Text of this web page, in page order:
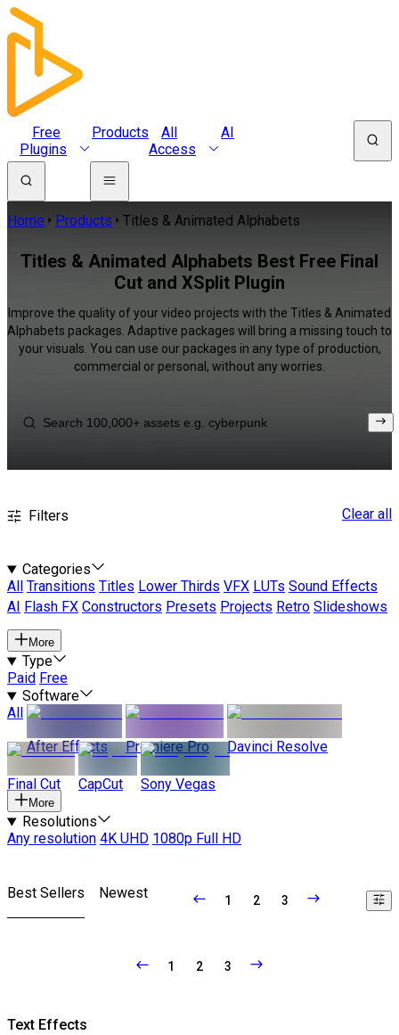
Free
Plugins
Products
All
Access
AI
Home Products Titles & Animated Alphabets
Titles & Animated Alphabets Best Free Final
Cut and XSplit Plugin
Improve the quality of your video projects with the Titles & Animated
Alphabets packages. Adaptive packages will bring a missing touch to
your visuals. You can use our packages in any type of production,
commercial or personal, without any worries.
Filters Clear all
Categories
All
Transitions Titles Lower Thirds VFX LUTs Sound Effects
AI
Flash FX Constructors Presets Projects Retro Slideshows
More
Type
Paid Free
Software
All
After Effects
Premiere Pro Davinci Resolve
Final Cut CapCut Sony Vegas
More
Resolutions
Any resolution 4K UHD 1080p Full HD
Best Sellers Newest 1 2 3
1 2 3
Text Effects